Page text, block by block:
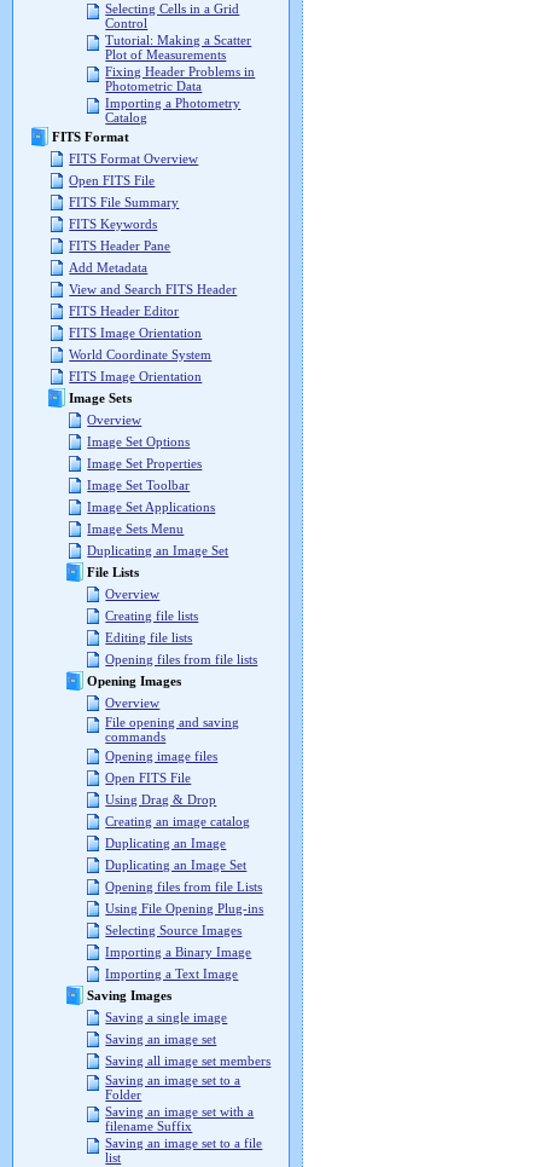
Selecting Cells in a Grid
Control
Tutorial: Making a Scatter
Plot of Measurements
Fixing Header Problems in
Photometric Data
Importing a Photometry
Catalog
FITS Format
FITS Format Overview
Open FITS File
FITS File Summary
FITS Keywords
FITS Header Pane
Add Metadata
View and Search FITS Header
FITS Header Editor
FITS Image Orientation
World Coordinate System
FITS Image Orientation
Image Sets
Overview
Image Set Options
Image Set Properties
Image Set Toolbar
Image Set Applications
Image Sets Menu
Duplicating an Image Set
File Lists
Overview
Creating file lists
Editing file lists
Opening files from file lists
Opening Images
Overview
File opening and saving
commands
Opening image files
Open FITS File
Using Drag & Drop
Creating an image catalog
Duplicating an Image
Duplicating an Image Set
Opening files from file Lists
Using File Opening Plug-ins
Selecting Source Images
Importing a Binary Image
Importing a Text Image
Saving Images
Saving a single image
Saving an image set
Saving all image set members
Saving an image set to a
Folder
Saving an image set with a
filename Suffix
Saving an image set to a file
list